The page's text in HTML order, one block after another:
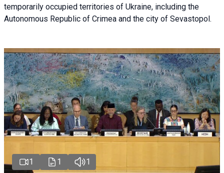
temporarily occupied territories of Ukraine, including the
Autonomous Republic of Crimea and the city of Sevastopol.
1 1 1